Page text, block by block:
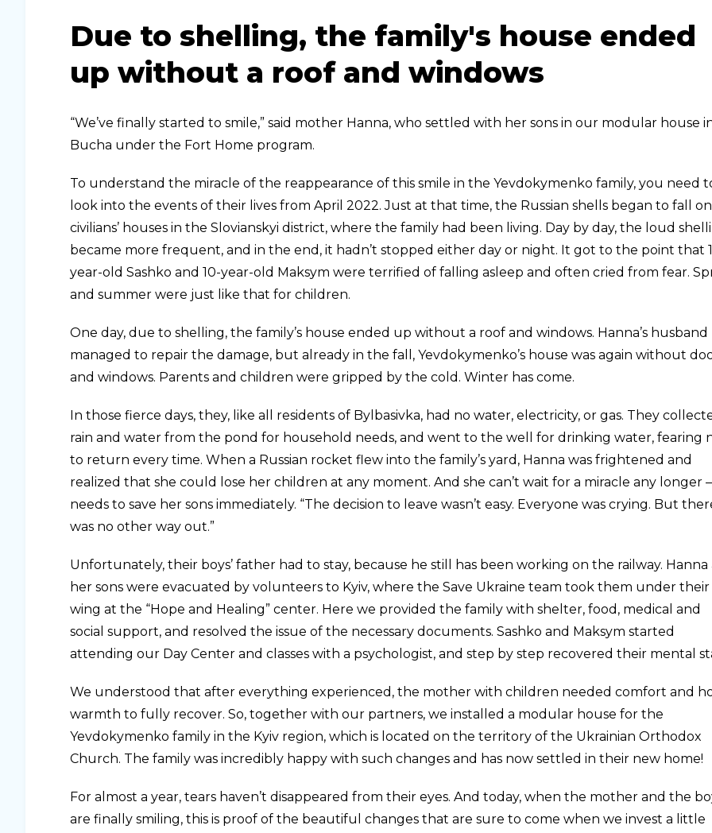
Due to shelling, the family's house ended
up without a roof and windows
“We’ve finally started to smile,” said mother Hanna, who settled with her sons in our modular house
Bucha under the Fort Home program.
To understand the miracle of the reappearance of this smile in the Yevdokymenko family, you need
look into the events of their lives from April 2022. Just at that time, the Russian shells began to fall
civilians’ houses in the Slovianskyi district, where the family had been living. Day by day, the loud
became more frequent, and in the end, it hadn’t stopped either day or night. It got to the point that
year-old Sashko and 10-year-old Maksym were terrified of falling asleep and often cried from fear.
and summer were just like that for children.
One day, due to shelling, the family’s house ended up without a roof and windows. Hanna’s husband
managed to repair the damage, but already in the fall, Yevdokymenko’s house was again without
and windows. Parents and children were gripped by the cold. Winter has come.
In those fierce days, they, like all residents of Bylbasivka, had no water, electricity, or gas. They
rain and water from the pond for household needs, and went to the well for drinking water, fearing
to return every time. When a Russian rocket flew into the family’s yard, Hanna was frightened and
realized that she could lose her children at any moment. And she can’t wait for a miracle any longer
needs to save her sons immediately. “The decision to leave wasn’t easy. Everyone was crying. But
was no other way out.”
Unfortunately, their boys’ father had to stay, because he still has been working on the railway. Hanna
her sons were evacuated by volunteers to Kyiv, where the Save Ukraine team took them under their
wing at the “Hope and Healing” center. Here we provided the family with shelter, food, medical and
social support, and resolved the issue of the necessary documents. Sashko and Maksym started
attending our Day Center and classes with a psychologist, and step by step recovered their mental
We understood that after everything experienced, the mother with children needed comfort and
warmth to fully recover. So, together with our partners, we installed a modular house for the
Yevdokymenko family in the Kyiv region, which is located on the territory of the Ukrainian Orthodox
Church. The family was incredibly happy with such changes and has now settled in their new home!
For almost a year, tears haven’t disappeared from their eyes. And today, when the mother and the
are finally smiling, this is proof of the beautiful changes that are sure to come when we invest a little